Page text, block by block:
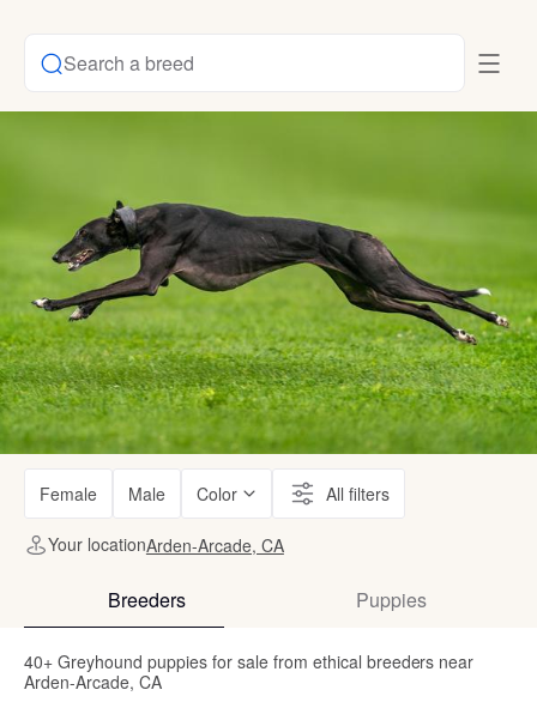
Search a breed
Female Male Color All filters
Your locationArden-Arcade, CA
Breeders Puppies
40+ Greyhound puppies for sale from ethical breeders near
Arden-Arcade, CA